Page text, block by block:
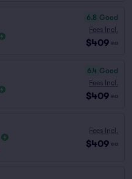
6.8 Good
Fees Incl.
$409 ea
6.4 Good
Fees Incl.
$409 ea
Fees Incl.
$409 ea